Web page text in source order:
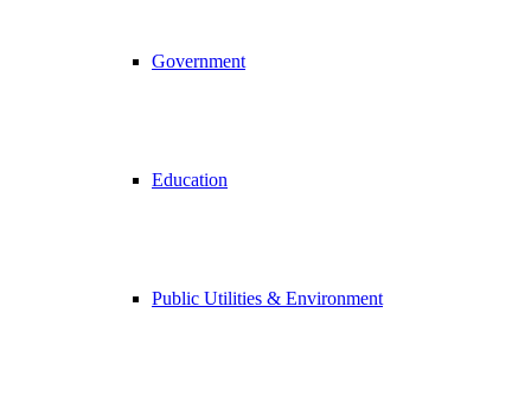
Government
Education
Public Utilities & Environment